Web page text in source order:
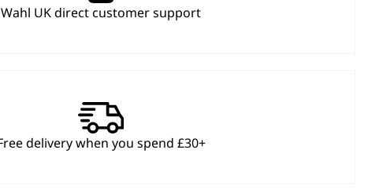
Wahl UK direct customer support
delivery when you spend £30+